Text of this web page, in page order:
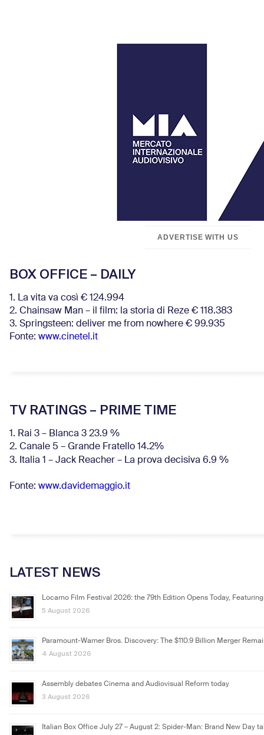
ADVERTISE WITH US
BOX OFFICE – DAILY
1. La vita va così € 124.994
2. Chainsaw Man – il film: la storia di Reze € 118.383
3. Springsteen: deliver me from nowhere € 99.935
Fonte: www.cinetel.it
TV RATINGS – PRIME TIME
1. Rai 3 – Blanca 3 23.9 %
2. Canale 5 – Grande Fratello 14.2%
3. Italia 1 – Jack Reacher – La prova decisiva 6.9 %
Fonte: www.davidemaggio.it
LATEST NEWS
Locarno Film Festival 2026: the 79th Edition Opens Today,
5 August 2026
Paramount-Warner Bros. Discovery: The $110.9 Billion Merger
4 August 2026
Assembly debates Cinema and Audiovisual Reform today
3 August 2026
Italian Box Office July 27 – August 2: Spider-Man: Brand New Day